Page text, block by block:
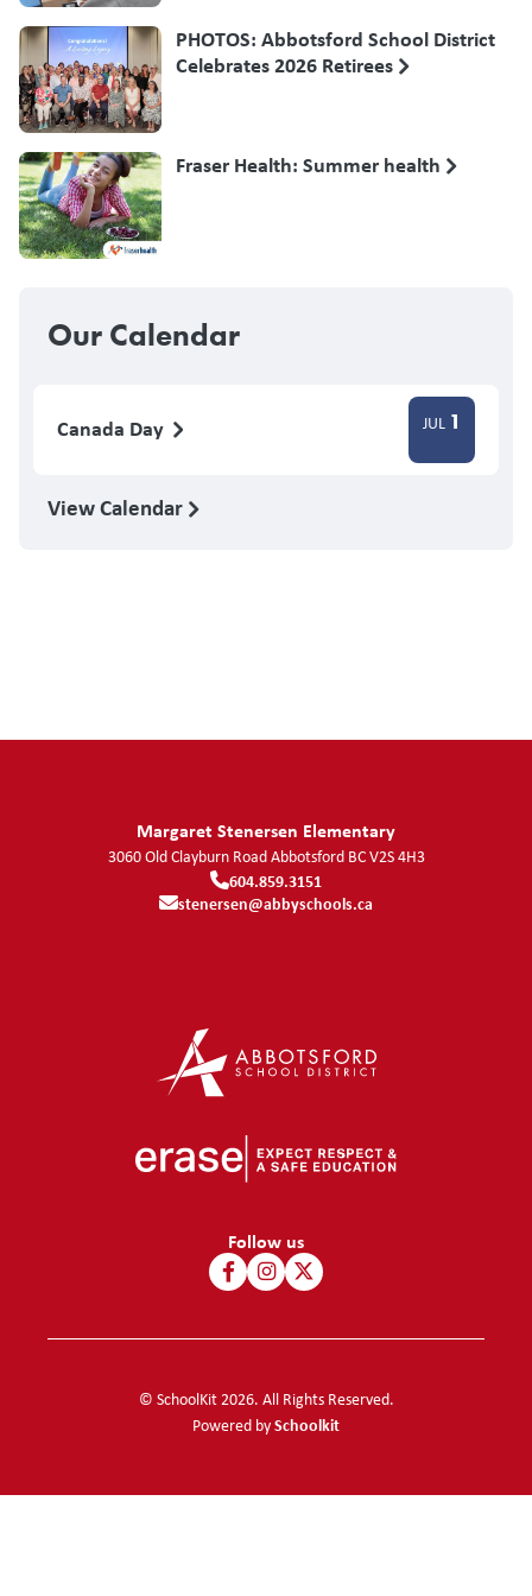
PHOTOS: Abbotsford School District
Celebrates 2026 Retirees
Fraser Health: Summer health
Our Calendar
Canada Day JUL 1
View Calendar
Margaret Stenersen Elementary
3060 Old Clayburn RoadAbbotsford BCV2S 4H3
604.859.3151
stenersen@abbyschools.ca
Follow us
© SchoolKit 2026. All Rights Reserved.
Powered bySchoolkit